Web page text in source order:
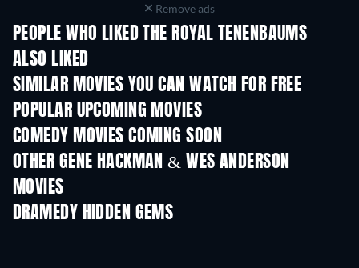
Remove ads
PEOPLE WHO LIKED THE ROYAL TENENBAUMS
ALSO LIKED
SIMILAR MOVIES YOU CAN WATCH FOR FREE
POPULAR UPCOMING MOVIES
COMEDY MOVIES COMING SOON
OTHER GENE HACKMAN & WES ANDERSON
MOVIES
DRAMEDY HIDDEN GEMS